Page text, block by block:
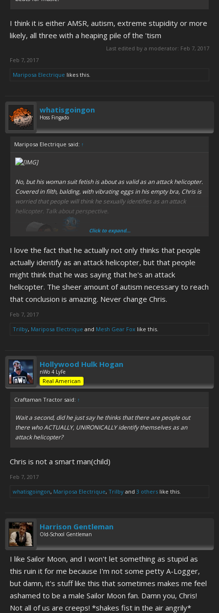
I think it is either AMSR, autism, extreme stupidity or more
likely, all three with a heaping pile of the 'tism
Last edited by a moderator: Feb 7, 2017
Feb 7, 2017
Mariposa Electrique likes this.
whatisgoingon
Hoss Fingado
Mariposa Electrique said: ↑
No, but his woman suit fetish is about as valid as an attack helicopter.
Covered in filth, balding, with vibrating eggs in his empty bra, Chris is
worried that people will think he sexually identifies as an attack
helicopter. Talk about perspective.
Click to expand...
I love the fact that he actually not only thinks that people
actually identify as an attack helicopter, but that people
might think that he was saying that he's an attack
helicopter. The sheer amount of autism necessary to reach
that conclusion is amazing. Never change Chris.
Feb 7, 2017
Trilby, Mariposa Electrique and Mesh Gear Fox like this.
Hollywood Hulk Hogan
nWo 4 LyFe
Real American
Craftaman Tractor said: ↑
Wait a second, did he just say he thinks that there are people out
there who ACTUALLY, UNIRONICALLY identify themselves as an
attack helicopter?
Chris is not a smart man(child)
Feb 7, 2017
whatisgoingon, Mariposa Electrique, Trilby and 3 others like this.
Harrison Gentleman
Old-School Gentleman
I like Sailor Moon, and I won't let something as stupid as
this ruin it for me because I'm not some petty A-Logger,
but damn, it's stuff like this that sometimes makes me feel
ashamed to be a male Sailor Moon fan. Damn you, Chris!
Not all of us are creeps! *shakes fist in the air angrily*